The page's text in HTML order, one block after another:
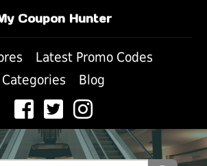
Coupon Hunter
Latest Promo Codes
Categories
Blog